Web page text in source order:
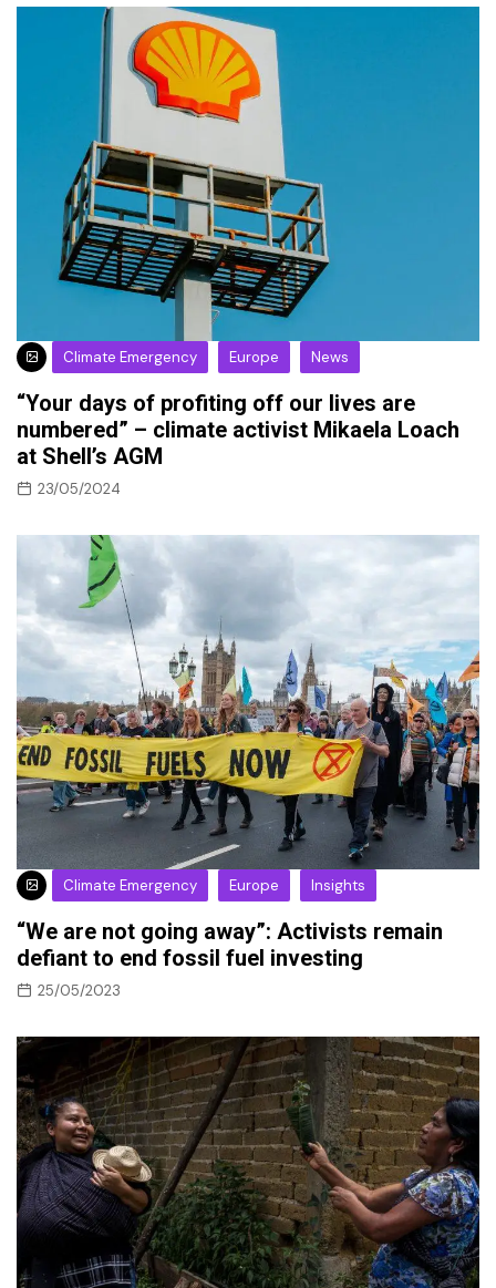
Climate Emergency Europe News
“Your days of profiting off our lives are
numbered” – climate activist Mikaela Loach
at Shell’s AGM
23/05/2024
Climate Emergency Europe Insights
“We are not going away”: Activists remain
defiant to end fossil fuel investing
25/05/2023